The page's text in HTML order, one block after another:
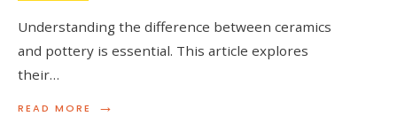
Understanding the difference between ceramics
and pottery is essential. This article explores
their…
READ MORE →
READ